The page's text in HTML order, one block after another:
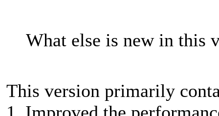
What else is new in this
This version primarily
1. Improved the